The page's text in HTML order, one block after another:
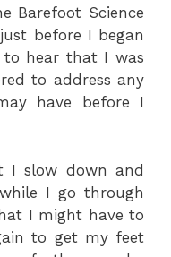
Barefoot Science
before I began
to hear that I was
to address any
have before I
I slow down and
I go through
I might have to
to get my feet